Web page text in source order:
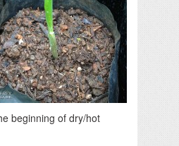
beginning of dry/hot